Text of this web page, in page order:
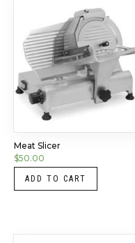
Meat Slicer
$50.00
ADD TO CART